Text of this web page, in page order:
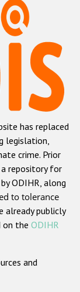
belief
has replaced
legislation,
crime. Prior
repository for
ODIHR, along
to tolerance
already publicly
on the ODIHR
and